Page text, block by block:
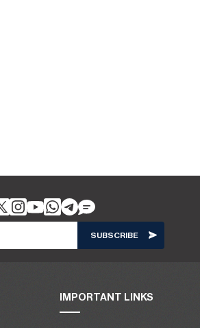
IMPORTANT LINKS